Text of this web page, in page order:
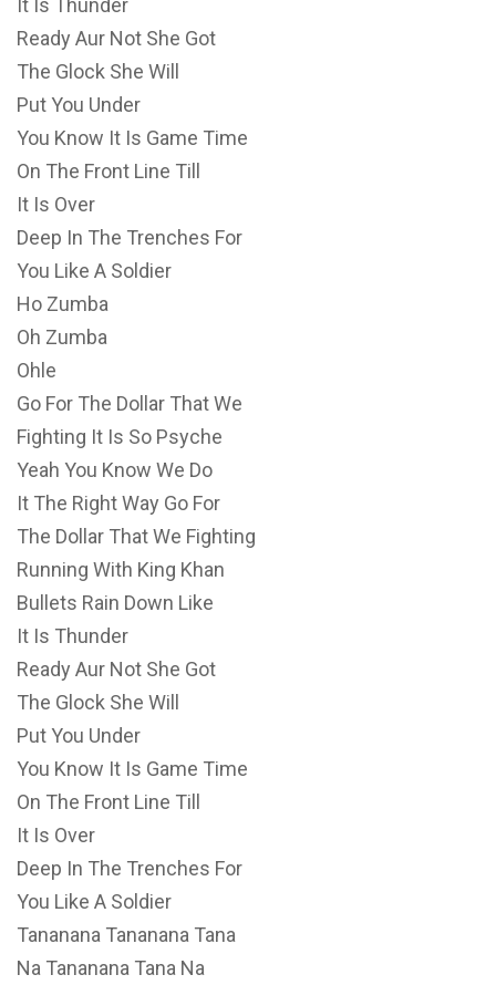
It Is Thunder
Ready Aur Not She Got
The Glock She Will
Put You Under
You Know It Is Game Time
On The Front Line Till
It Is Over
Deep In The Trenches For
You Like A Soldier
Ho Zumba
Oh Zumba
Ohle
Go For The Dollar That We
Fighting It Is So Psyche
Yeah You Know We Do
It The Right Way Go For
The Dollar That We Fighting
Running With King Khan
Bullets Rain Down Like
It Is Thunder
Ready Aur Not She Got
The Glock She Will
Put You Under
You Know It Is Game Time
On The Front Line Till
It Is Over
Deep In The Trenches For
You Like A Soldier
Tananana Tananana Tana
Na Tananana Tana Na